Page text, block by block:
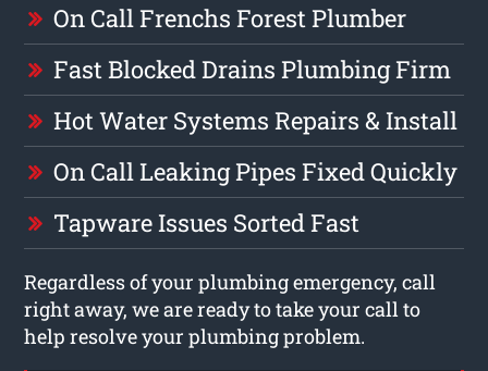
On Call Frenchs Forest Plumber
Fast Blocked Drains Plumbing Firm
Hot Water Systems Repairs & Install
On Call Leaking Pipes Fixed Quickly
Tapware Issues Sorted Fast
Regardless of your plumbing emergency, call
right away, we are ready to take your call to
help resolve your plumbing problem.